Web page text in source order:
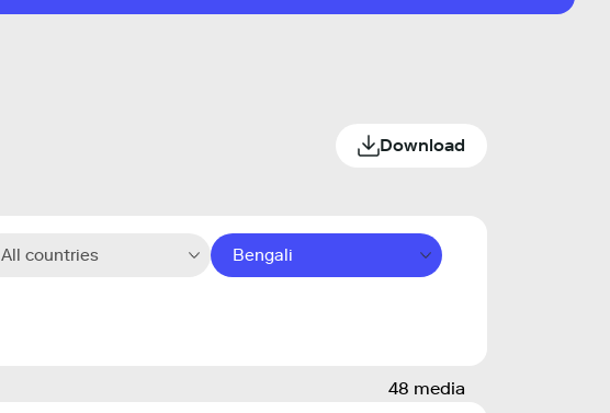
Download
All countries Bengali
48 media